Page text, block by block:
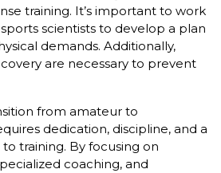
training. It’s important to work
scientists to develop a plan
demands. Additionally,
are necessary to prevent
from amateur to
dedication, discipline, and a
training. By focusing on
coaching, and